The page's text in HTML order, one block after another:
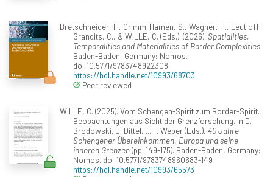
Bretschneider, F., Grimm-Hamen, S., Wagner, H., Leutloff-
Grandits, C., & WILLE, C. (Eds.). (2026). Spatialities,
Temporalities and Materialities of Border Complexities.
Baden-Baden, Germany: Nomos.
doi:10.5771/9783748922308
https://hdl.handle.net/10993/68703
Peer reviewed
WILLE, C. (2025). Vom Schengen-Spirit zum Border-Spirit.
Beobachtungen aus Sicht der Grenzforschung. In D.
Brodowski, J. Dittel, ... F. Weber (Eds.), 40 Jahre
Schengener Übereinkommen. Europa und seine
inneren Grenzen(pp. 149-175). Baden-Baden, Germany:
Nomos. doi:10.5771/9783748960683-149
https://hdl.handle.net/10993/65573